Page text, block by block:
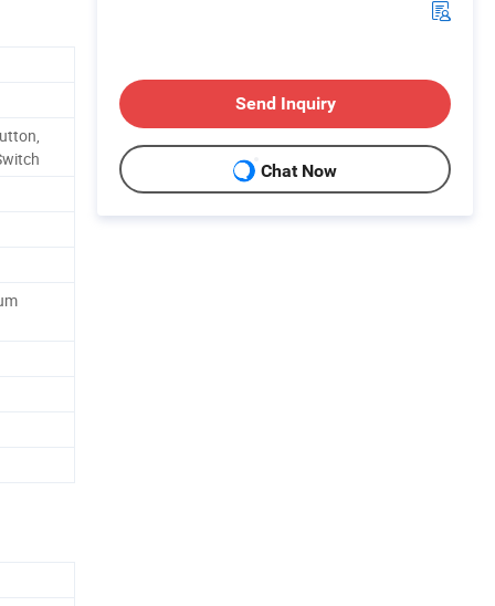
Send Inquiry
Chat Now